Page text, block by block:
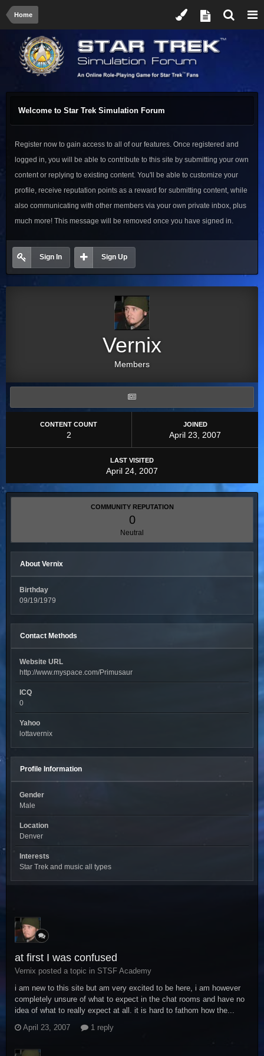
Home
Welcome to Star Trek Simulation Forum
Register now to gain access to all of our features. Once registered and
logged in, you will be able to contribute to this site by submitting your own
content or replying to existing content. You'll be able to customize your
profile, receive reputation points as a reward for submitting content, while
also communicating with other members via your own private inbox, plus
much more! This message will be removed once you have signed in.
Sign In Sign Up
Vernix
Members
CONTENT COUNT
2
JOINED
April 23, 2007
LAST VISITED
April 24, 2007
COMMUNITY REPUTATION
0
Neutral
About Vernix
Birthday
09/19/1979
Contact Methods
Website URL
http://www.myspace.com/Primusaur
ICQ
0
Yahoo
lottavernix
Profile Information
Gender
Male
Location
Denver
Interests
Star Trek and music all types
at first I was confused
Vernix posted a topic in STSF Academy
i am new to this site but am very excited to be here, i am however
completely unsure of what to expect in the chat rooms and have no
idea of what to really expect at all. it is hard to fathom how the...
April 23, 2007
1 reply